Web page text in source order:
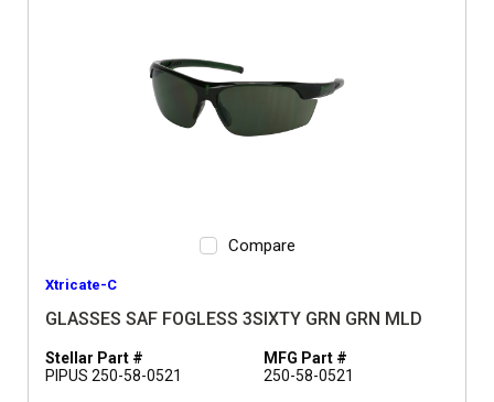
Compare
Xtricate-C
GLASSES SAF FOGLESS 3SIXTY GRN GRN MLD
Stellar Part #
PIPUS 250-58-0521
MFG Part #
250-58-0521